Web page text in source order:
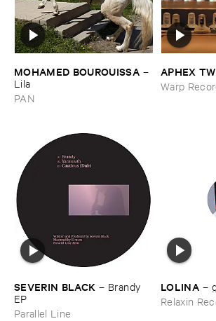
MOHAMED ​BOUROUISSA –
Lila
PAN
APHEX
Warp
SEVERIN ​BLACK – Brandy ​
EP
Parallel Line
LOLINA –
Relaxin